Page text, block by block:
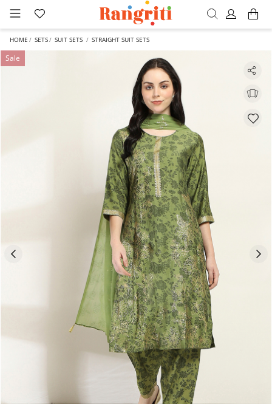
HOME SETS SUIT SETS STRAIGHT SUIT SETS
Sale